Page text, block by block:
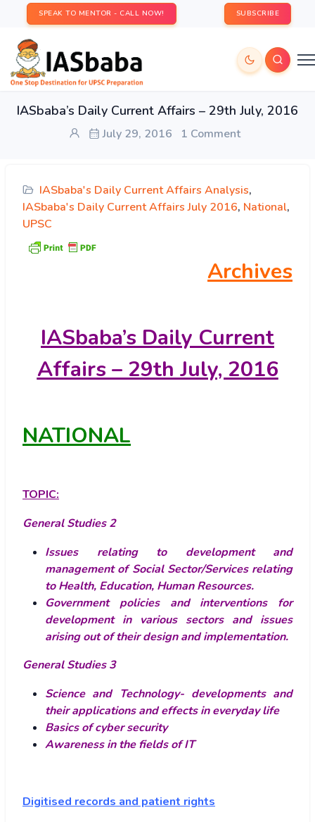
SPEAK TO MENTOR - CALL NOW! SUBSCRIBE
IASbaba’s Daily Current Affairs – 29th July, 2016
July 29, 2016 1 Comment
IASbaba's Daily Current Affairs Analysis,
IASbaba's Daily Current Affairs July 2016, National,
UPSC
Archives
IASbaba’s Daily Current
Affairs – 29th July, 2016
NATIONAL
TOPIC:
General Studies 2
Issues relating to development and
management of Social Sector/Services relating
to Health, Education, Human Resources.
Government policies and interventions for
development in various sectors and issues
arising out of their design and implementation.
General Studies 3
Science and Technology- developments and
their applications and effects in everyday life
Basics of cyber security
Awareness in the fields of IT
Digitised records and patient rights